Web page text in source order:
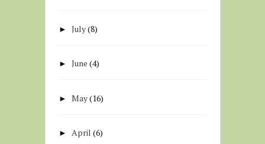
►July(8)
►June (4)
►May(16)
► April (6)